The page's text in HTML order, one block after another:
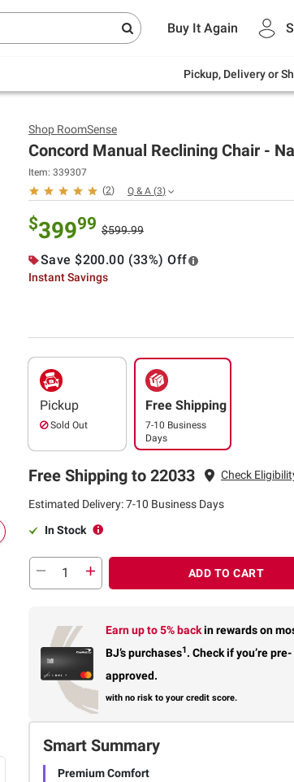
Buy It Again
Pickup, Delivery or
same-
Endless summer deals on
and
Shop RoomSense
Concord Manual Reclining Chair -
Item: 339307
(2) Q & A (3)
$39999 $599.99
Save $200.00 (33%) Off
Instant Savings
Pickup
Sold Out
Free Shipping
7-10 Business
Days
Free Shipping to 22033 Check
Estimated Delivery: 7-10 Business Days
In Stock
ADD TO CART
Earn up to 5% backin rewardson
BJ’s purchases1. Check if you’re pre-
approved.
with no risk to your credit score.
Smart Summary
Premium Comfort